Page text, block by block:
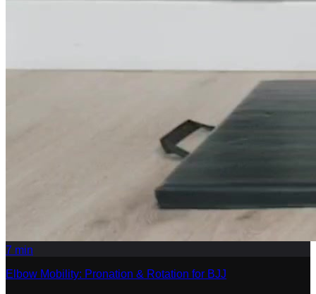
7 min
Elbow Mobility: Pronation & Rotation for BJJ